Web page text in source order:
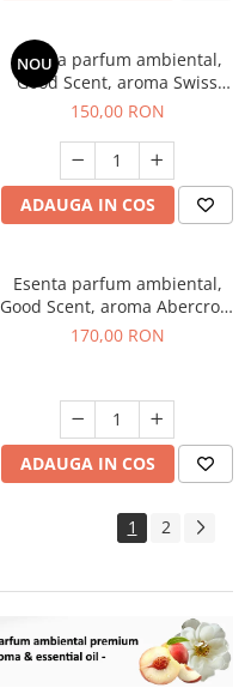
NOU
Esenta parfum ambiental,
Good Scent, aroma Swiss
Pine, 200 g
150,00 RON
ADAUGA IN COS
Esenta parfum ambiental,
Good Scent, aroma Abercroo,
200 g
170,00 RON
ADAUGA IN COS
1 2